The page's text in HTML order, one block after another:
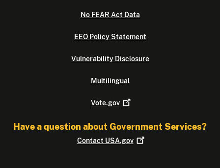
No FEAR Act Data
EEO Policy Statement
Vulnerability Disclosure
Multilingual
Vote.gov
Have a question about Government Services?
Contact USA.gov